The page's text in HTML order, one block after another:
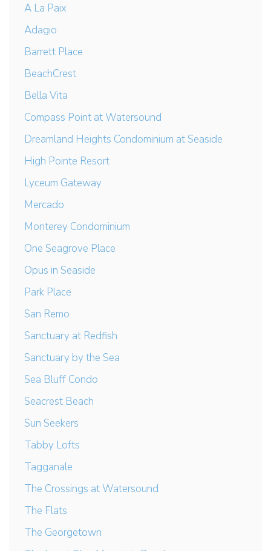
A La Paix
Adagio
Barrett Place
BeachCrest
Bella Vita
Compass Point at Watersound
Dreamland Heights Condominium at Seaside
High Pointe Resort
Lyceum Gateway
Mercado
Monterey Condominium
One Seagrove Place
Opus in Seaside
Park Place
San Remo
Sanctuary at Redfish
Sanctuary by the Sea
Sea Bluff Condo
Seacrest Beach
Sun Seekers
Tabby Lofts
Tagganale
The Crossings at Watersound
The Flats
The Georgetown